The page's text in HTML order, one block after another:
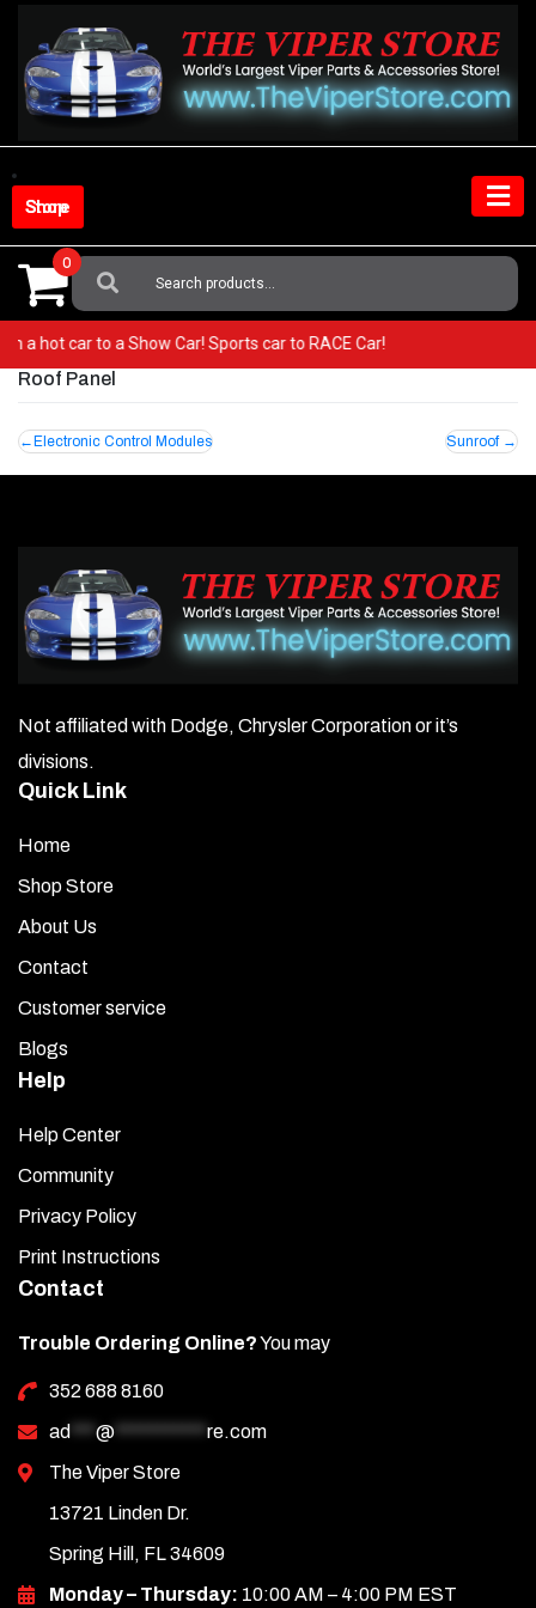
content
Shop Store
Search
For:
0
a hot car to a Show Car! Sports car to RACE Car!
Roof Panel
Post
navigation
Electronic Control Modules Sunroof
Not affiliated with Dodge, Chrysler Corporation or it’s
divisions.
Quick Link
Home
Shop Store
About Us
Contact
Customer service
Blogs
Help
Help Center
Community
Privacy Policy
Print Instructions
Contact
Trouble Ordering Online?You may
352 688 8160
ad
@
re.com
The Viper Store
13721 Linden Dr.
Spring Hill, FL 34609
Monday – Thursday: 10:00 AM – 4:00 PM EST